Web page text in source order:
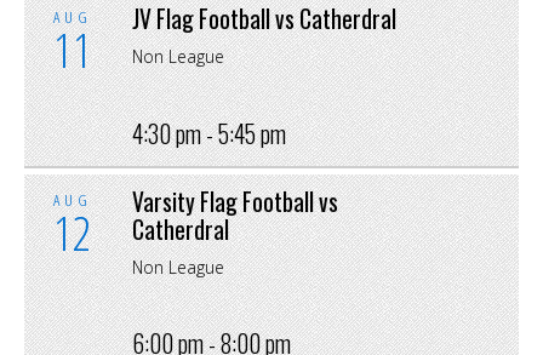
AUG
11 JV Flag Football vs Catherdral
Non League
4:30 pm -5:45 pm
AUG
12 Varsity Flag Football vs
Catherdral
Non League
6:00 pm -8:00 pm